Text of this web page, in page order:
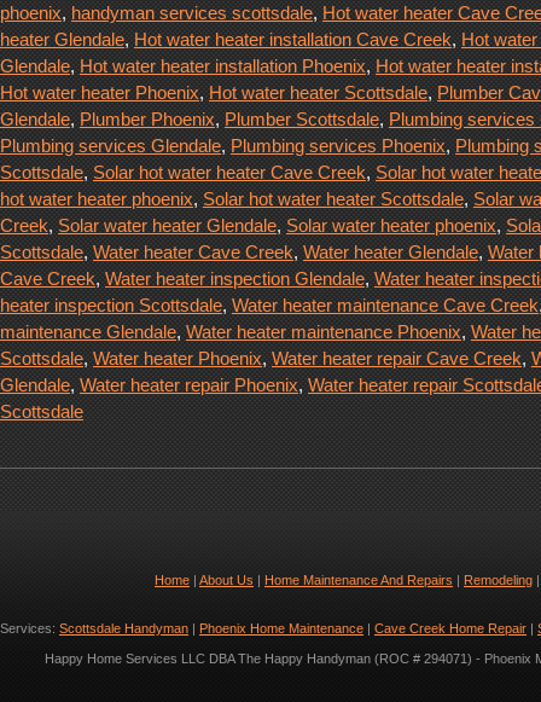
phoenix, handyman services scottsdale, Hot water heater Cave
heater Glendale, Hot water heater installation Cave Creek, Hot
Glendale, Hot water heater installation Phoenix, Hot water heater
Hot water heater Phoenix, Hot water heater Scottsdale, Plumber
Glendale, Plumber Phoenix, Plumber Scottsdale, Plumbing services
Plumbing services Glendale, Plumbing services Phoenix, Plumbing
Scottsdale, Solar hot water heater Cave Creek, Solar hot water
hot water heater phoenix, Solar hot water heater Scottsdale, Solar
Creek, Solar water heater Glendale, Solar water heater phoenix,
Scottsdale, Water heater Cave Creek, Water heater Glendale, Water
Cave Creek, Water heater inspection Glendale, Water heater
heater inspection Scottsdale, Water heater maintenance Cave Creek
maintenance Glendale, Water heater maintenance Phoenix, Water
Scottsdale, Water heater Phoenix, Water heater repair Cave Creek,
Glendale, Water heater repair Phoenix, Water heater repair
Scottsdale
Home | About Us | Home Maintenance And Repairs | Remodeling
Services: Scottsdale Handyman | Phoenix Home Maintenance | Cave Creek Home Repair |
Happy Home Services LLC DBA The Happy Handyman (ROC # 294071) -